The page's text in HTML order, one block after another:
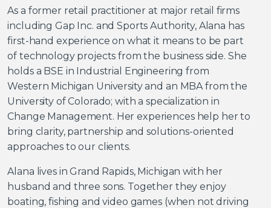
As a former retail practitioner at major retail firms
including Gap Inc. and Sports Authority, Alana has
first-hand experience on what it means to be part
of technology projects from the business side. She
holds a BSE in Industrial Engineering from
Western Michigan University and an MBA from the
University of Colorado; with a specialization in
Change Management. Her experiences help her to
bring clarity, partnership and solutions-oriented
approaches to our clients.
Alana lives in Grand Rapids, Michigan with her
husband and three sons. Together they enjoy
boating, fishing and video games (when not driving